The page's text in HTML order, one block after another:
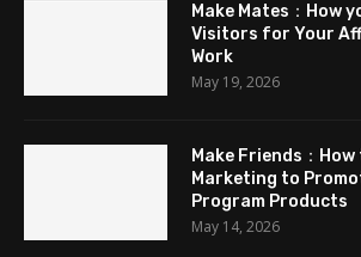
Make Mates：How
Visitors for Your
Work
May 19, 2026
Make Friends：How
Marketing to
Program Products
May 14, 2026